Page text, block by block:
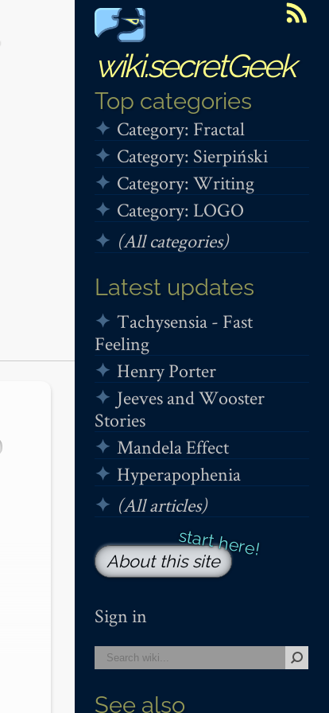
wiki.secretGeek
Top categories
Category: Fractal
Category: Sierpiński
Category: Writing
Category: LOGO
(All categories)
Latest updates
Tachysensia - Fast
Feeling
Henry Porter
Jeeves and Wooster
Stories
Mandela Effect
Hyperapophenia
(All articles)
About this site
Sign in
See also